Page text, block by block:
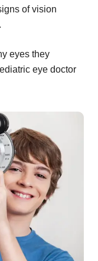
of vision
eyes they
eye doctor